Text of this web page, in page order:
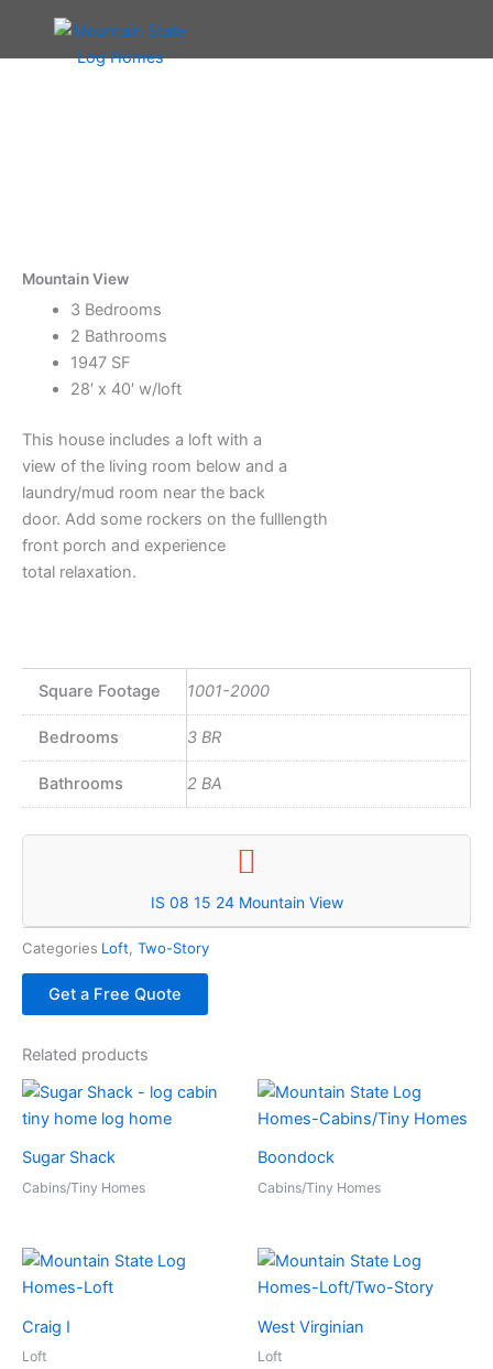
content
Mountain View
3 Bedrooms
2 Bathrooms
1947 SF
28′ x 40′ w/loft
This house includes a loft with a
view of the living room below and a
laundry/mud room near the back
door. Add some rockers on the fulllength
front porch and experience
total relaxation.
Square Footage 1001-2000
Bedrooms 3 BR
Bathrooms 2 BA
IS 08 15 24 Mountain View
Categories Loft Two-Story
Get a Free Quote
Related products
Sugar Shack
Cabins/Tiny Homes
Boondock
Cabins/Tiny Homes
Craig I
Loft
West Virginian
Loft